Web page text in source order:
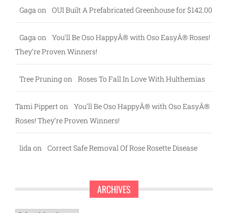
Gaga on OUI Built A Prefabricated Greenhouse for $142.00
Gaga on You’ll Be Oso HappyÂ® with Oso EasyÂ® Roses!
They’re Proven Winners!
Tree Pruningon Roses To Fall In Love With Hulthemias
Tami Pipperton You’ll Be Oso HappyÂ® with Oso EasyÂ®
Roses! They’re Proven Winners!
lida on Correct Safe Removal Of Rose Rosette Disease
ARCHIVES